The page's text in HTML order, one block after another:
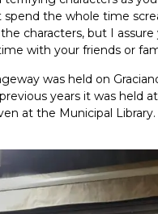
spend the whole time
characters, but I
with your friends or
was held on
years it was held
at the Municipal Library.